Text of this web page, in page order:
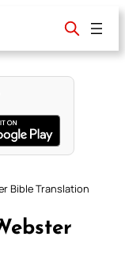
Bible Translation